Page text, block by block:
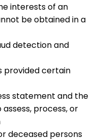
interests of an
be obtained in a
detection and
provided certain
statement and the
process, or
deceased persons